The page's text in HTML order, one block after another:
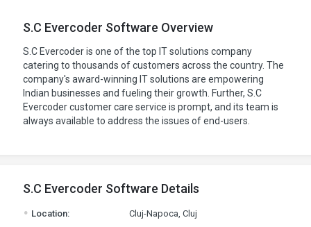
S.C Evercoder Software Overview
S.C Evercoder is one of the top IT solutions company
catering to thousands of customers across the country. The
company's award-winning IT solutions are empowering
Indian businesses and fueling their growth. Further, S.C
Evercoder customer care service is prompt, and its team is
always available to address the issues of end-users.
S.C Evercoder Software Details
. Location: Cluj-Napoca, Cluj